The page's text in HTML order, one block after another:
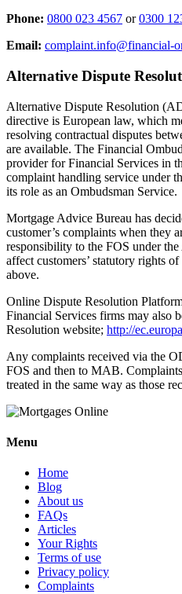
Phone: 0800 023 4567 or0300
Email: complaint.info@financial-
Alternative Dispute
Alternative Dispute Resolution
directive is European law, which
resolving contractual disputes
are available. The Financial
provider for Financial Services in
complaint handling service under
its role as an Ombudsman Service.
Mortgage Advice Bureau has
customer’s complaints when they
responsibility to the FOS under
affect customers’ statutory rights
above.
Online Dispute Resolution
Financial Services firms may also
Resolution website; http://
Any complaints received via the
FOS and then to MAB.
treated in the same way as those
Menu
Home
Blog
About us
FAQs
Articles
Your Rights
Terms of use
Privacy policy
Complaints